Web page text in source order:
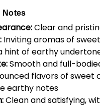
Notes
Clear and
Inviting aromas of
hint of earthy
Smooth and full-
flavors of sweet
earthy notes
Clean and satisfying,